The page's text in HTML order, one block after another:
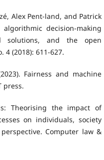
Alex Pent-land, and Patrick
decision-making
solutions, and the open
4 (2018): 611-627.
Fairness and machine
press.
Theorising the impact of
on individuals, society
Computer law &